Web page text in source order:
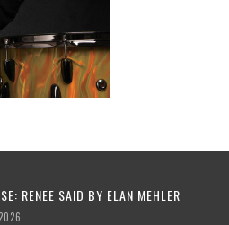
RENEE SAID BY ELAN MEHLER